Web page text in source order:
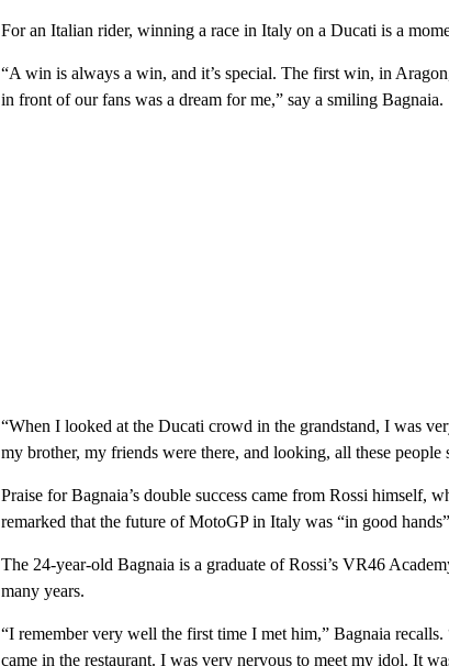
For an Italian rider, winning a race in Italy on a Ducati is a
“A win is always a win, and it’s special. The first win, in
in front of our fans was a dream for me,” say a smiling Bagnaia.
“When I looked at the Ducati crowd in the grandstand, I was
my brother, my friends were there, and looking, all these people
Praise for Bagnaia’s double success came from Rossi himself,
remarked that the future of MotoGP in Italy was “in good
The 24-year-old Bagnaia is a graduate of Rossi’s VR46
many years.
“I remember very well the first time I met him,” Bagnaia
came in the restaurant. I was very nervous to meet my idol. It